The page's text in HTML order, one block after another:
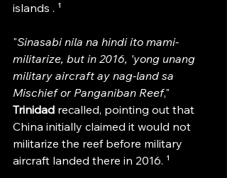
islands . ¹
"Sinasabi nila na hindi ito mami-
militarize, but in 2016, 'yong unang
military aircraft ay nag-land sa
Mischief or Panganiban Reef,"
Trinidad recalled, pointing out that
China initially claimed it would not
militarize the reef before military
aircraft landed there in 2016. ¹